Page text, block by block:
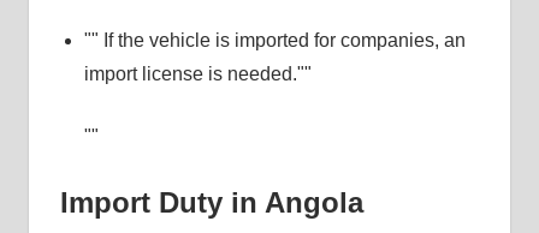
If the vehicle is imported for companies, an
import license is needed.
Import Duty in Angola